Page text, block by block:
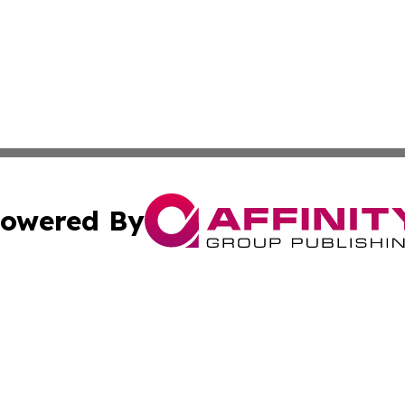
By